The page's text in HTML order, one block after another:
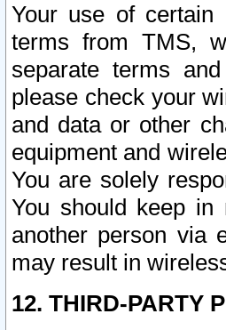
Your use of
terms from TMS,
separate terms
please check your
and data or other
equipment and
You are solely
You should keep
another person via
may result in
12. THIRD-PARTY